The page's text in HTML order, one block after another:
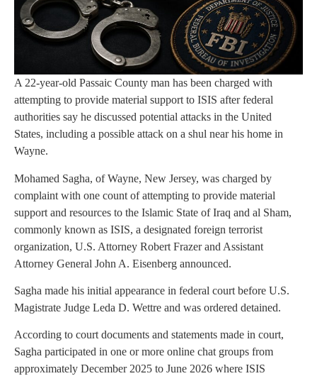
A 22-year-old Passaic County man has been charged with
attempting to provide material support to ISIS after federal
authorities say he discussed potential attacks in the United
States, including a possible attack on a shul near his home in
Wayne.
Mohamed Sagha, of Wayne, New Jersey, was charged by
complaint with one count of attempting to provide material
support and resources to the Islamic State of Iraq and al Sham,
commonly known as ISIS, a designated foreign terrorist
organization, U.S. Attorney Robert Frazer and Assistant
Attorney General John A. Eisenberg announced.
Sagha made his initial appearance in federal court before U.S.
Magistrate Judge Leda D. Wettre and was ordered detained.
According to court documents and statements made in court,
Sagha participated in one or more online chat groups from
approximately December 2025 to June 2026 where ISIS